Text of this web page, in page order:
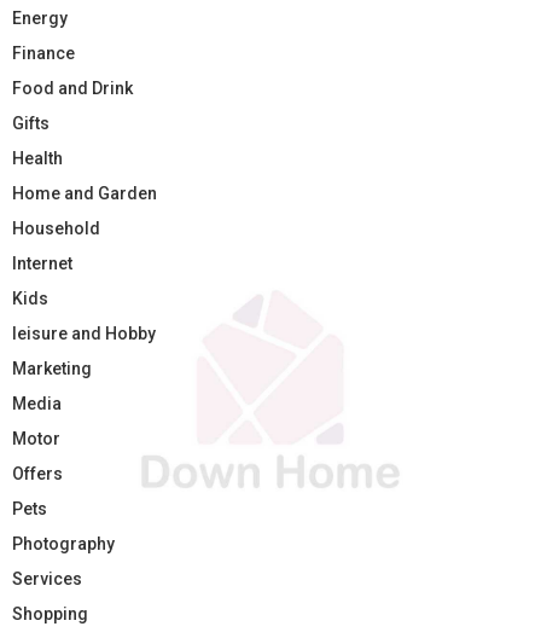
Energy
Finance
Food and Drink
Gifts
Health
Home and Garden
Household
Internet
Kids
leisure and Hobby
Marketing
Media
Motor
Offers
Pets
Photography
Services
Shopping